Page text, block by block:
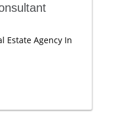
Estate Agency In